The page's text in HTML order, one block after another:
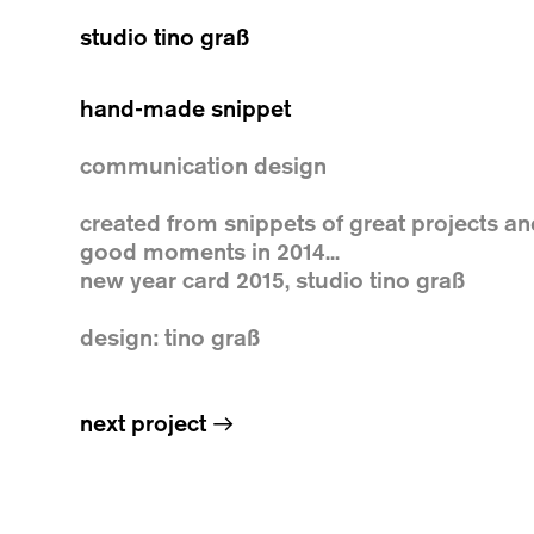
studio tino graß
hand-made snippet
communication design
created from snippets of great projects
good moments in 2014...
new year card 2015, studio tino graß
design: tino graß
next project →